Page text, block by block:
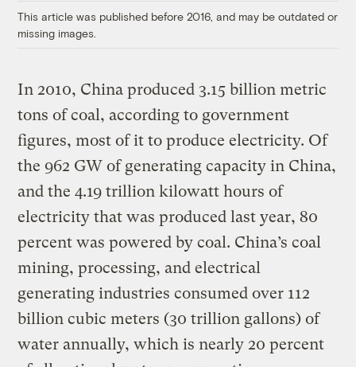
This article was published before 2016, and may be outdated or
missing images.
In 2010, China produced 3.15 billion metric
tons of coal, according to government
figures, most of it to produce electricity. Of
the 962 GW of generating capacity in China,
and the 4.19 trillion kilowatt hours of
electricity that was produced last year, 80
percent was powered by coal. China’s coal
mining, processing, and electrical
generating industries consumed over 112
billion cubic meters (30 trillion gallons) of
water annually, which is nearly 20 percent